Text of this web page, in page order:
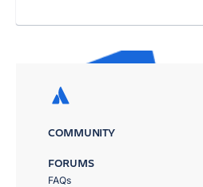
COMMUNITY
FORUMS
FAQs